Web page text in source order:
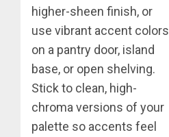
higher-sheen finish, or
use vibrant accent colors
on a pantry door, island
base, or open shelving.
Stick to clean, high-
chroma versions of your
palette so accents feel